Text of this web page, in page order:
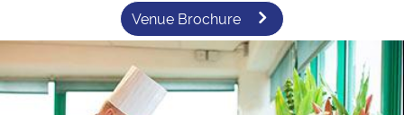
Venue Brochure